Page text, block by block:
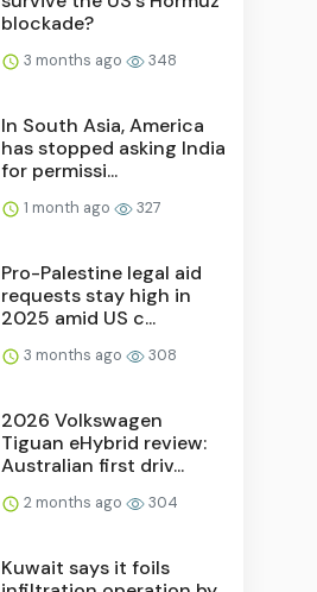
blockade?
3 months ago 348
In South Asia, America
has stopped asking India
for permissi...
1 month ago 327
Pro-Palestine legal aid
requests stay high in
2025 amid US c...
3 months ago 308
2026 Volkswagen
Tiguan eHybrid review:
Australian first driv...
2 months ago 304
Kuwait says it foils